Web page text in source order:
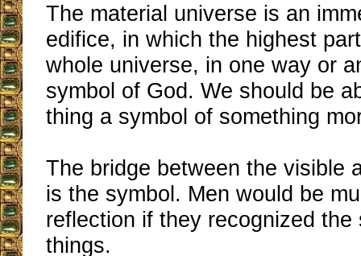
The material universe is an
edifice, in which the highest
whole universe, in one way or
symbol of God. We should be
thing a symbol of something
The bridge between the visible
is the symbol. Men would be
reflection if they recognized
things.